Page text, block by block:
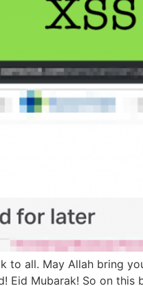
to all. May Allah bring
Eid Mubarak! So on this